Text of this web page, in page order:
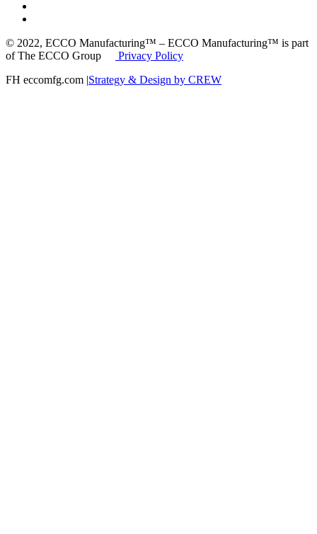
© 2022, ECCO Manufacturing™ – ECCO Manufacturing™ is part
of The ECCO Group
Privacy Policy
FH eccomfg.com |Strategy & Design by CREW